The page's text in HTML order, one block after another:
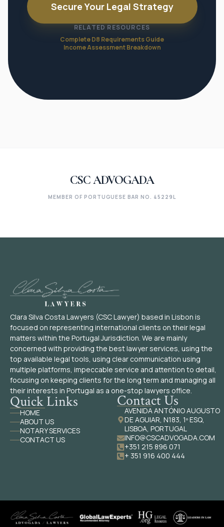
Secure Your Legal Strategy
RELATED RESOURCES
Complete D8 Requirements Guide
Income Assessment Breakdown
CSC ADVOGADA
MEMBER OF PORTUGUESE BAR NO. 45229L
Clara Silva Costa Lawyers (CSC Lawyer) based in Lisbon is
focused on representing international clients on their legal
matters within the Portugal Jurisdiction. We are mainly
concerned with providing the best lawyer services, using the
top available legal tools, using clear communication using
multiple platforms, impeccable service and attention to detail,
focusing on keeping clients for the long term and managing all
their interests in Portugal as a one-stop lawyers office.
Quick Links
HOME
ABOUT US
NOTARY SERVICES
CONTACT US
Contact Us
AVENIDA ANTÓNIO AUGUSTO
DE AGUIAR, N183, 1º ESQ,
LISBOA, PORTUGAL
INFO@CSCADVOGADA.COM
+351 215 896 071
+ 351 916 400 444